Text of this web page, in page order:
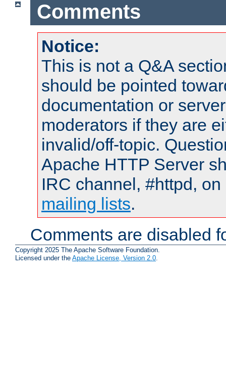
Comments
Notice:
This is not a Q&A
should be pointed
documentation or
moderators if they are
invalid/off-topic.
Apache HTTP Server
IRC channel, #httpd,
mailing lists.
Comments are disabled
Copyright 2025 The Apache Software Foundation.
Licensed under the Apache License, Version 2.0.